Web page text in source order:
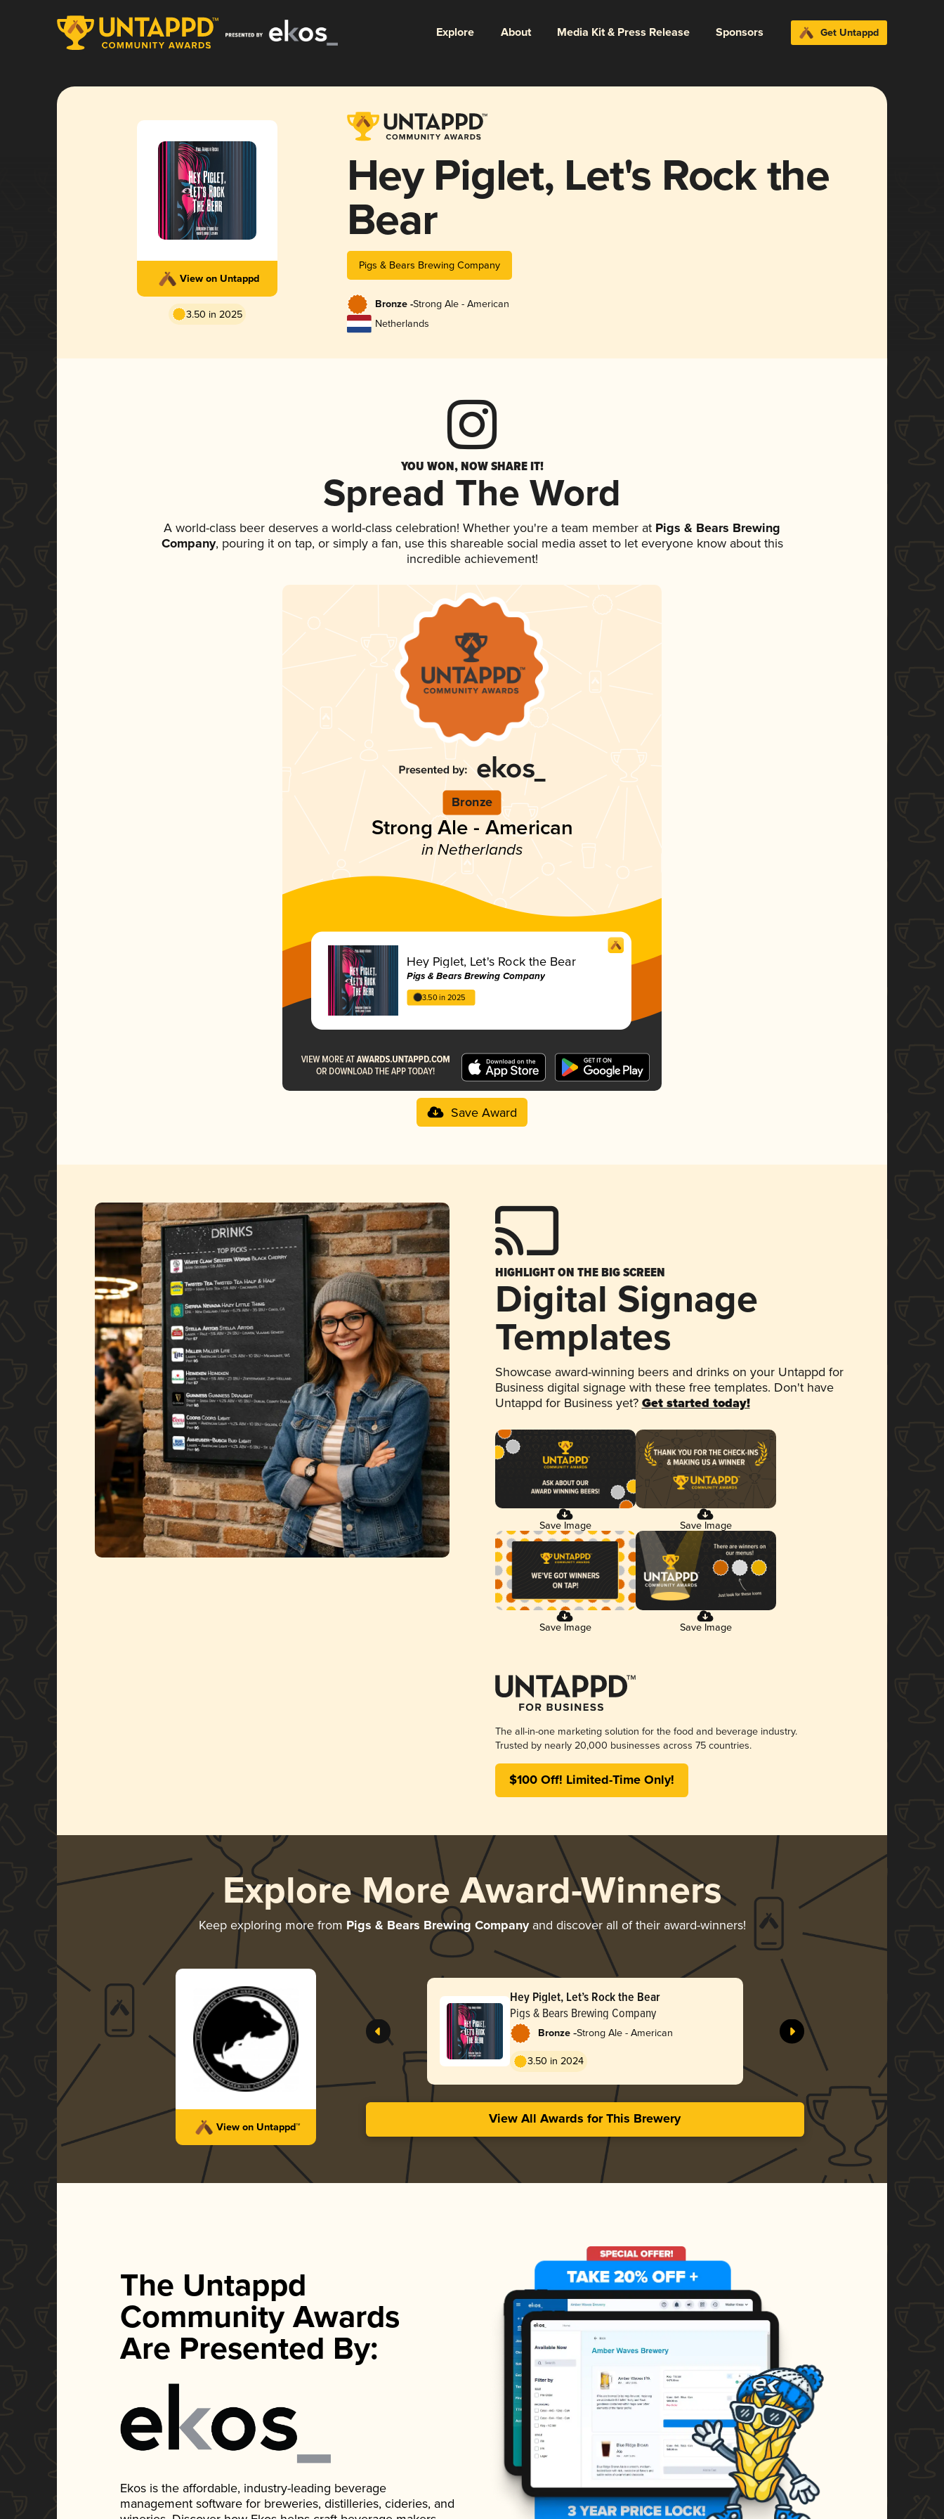
Explore About Media Kit & Press Release Sponsors Get Untappd
View on Untappd
3.50 in 2025
Hey Piglet, Let's Rock the
Bear
Pigs & Bears Brewing Company
Bronze -Strong Ale - American
Netherlands
YOU WON, NOW SHARE IT!
Spread The Word
A world-class beer deserves a world-class celebration! Whether you're a team member at Pigs & Bears Brewing
Company, pouring it on tap, or simply a fan, use this shareable social media asset to let everyone know about this
incredible achievement!
Bronze
Strong Ale - American
in Netherlands
Hey Piglet, Let's Rock the Bear
Pigs & Bears Brewing Company
3.50 in 2025
Save Award
HIGHLIGHT ON THE BIG SCREEN
Digital Signage
Templates
Showcase award-winning beers and drinks on your Untappd for
Business digital signage with these free templates. Don't have
Untappd for Business yet? Get started today!
Save Image Save Image
Save Image Save Image
The all-in-one marketing solution for the food and beverage industry.
Trusted by nearly 20,000 businesses across 75 countries.
$100 Off! Limited-Time Only!
Explore More Award-Winners
Keep exploring more from Pigs & Bears Brewing Companyand discover all of their award-winners!
View on Untappd™
Hey Piglet, Let’s Rock the Bear
Pigs & Bears Brewing Company
Bronze -Strong Ale - American
3.50 in 2024
View All Awards for This Brewery
The Untappd
Community Awards
Are Presented By:
Ekos is the affordable, industry-leading beverage
management software for breweries, distilleries, cideries, and